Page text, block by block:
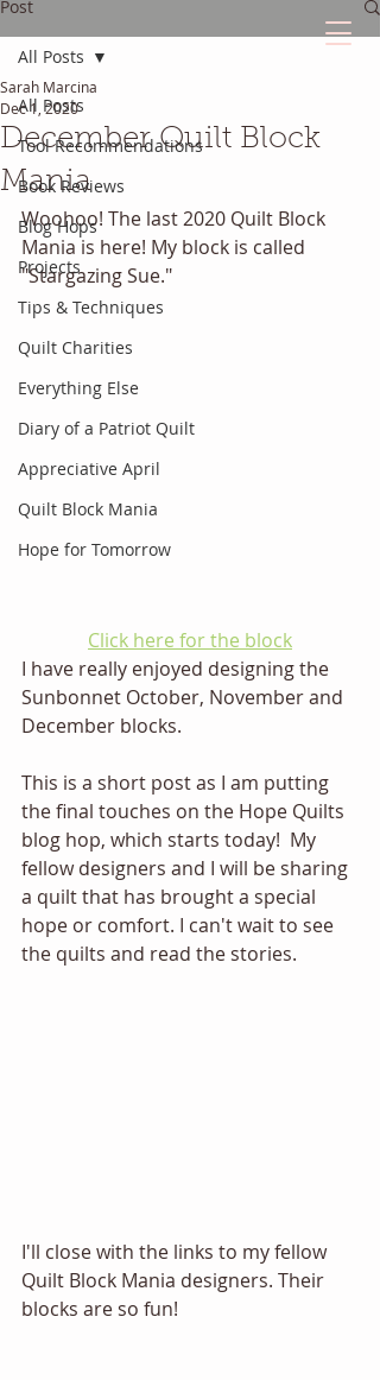
Post
All Posts
Tool Recommendations
Book Reviews
Blog Hops
Projects
Tips & Techniques
Quilt Charities
Everything Else
Diary of a Patriot Quilt
Appreciative April
Quilt Block Mania
Hope for Tomorrow
All Posts
December Quilt Block
Mania
Sarah Marcina
Dec 1, 2020
Woohoo! The last 2020 Quilt Block
Mania is here! My block is called
"Stargazing Sue."
Click here for the block
I have really enjoyed designing the
Sunbonnet October, November and
December blocks.
This is a short post as I am putting
the final touches on the Hope Quilts
blog hop, which starts today!  My
fellow designers and I will be sharing
a quilt that has brought a special
hope or comfort. I can't wait to see
the quilts and read the stories.
I'll close with the links to my fellow
Quilt Block Mania designers. Their
blocks are so fun!